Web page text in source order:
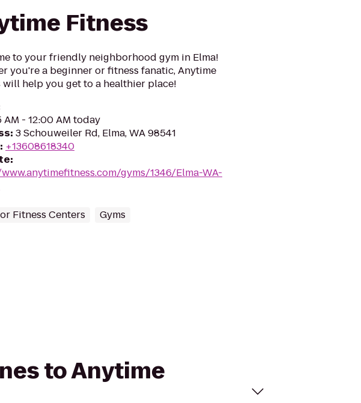
Fitness
to your friendly neighborhood gym in Elma!
you're a beginner or fitness fanatic, Anytime
will help you get to a healthier place!
AM - 12:00 AM today
: 3 Schouweiler Rd, Elma, WA 98541
: +13608618340
:
gyms/1346/Elma-WA-
Fitness Centers Gyms
to Anytime